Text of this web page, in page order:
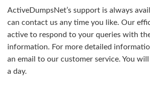
ActiveDumpsNet’s support is always
can contact us any time you like. Our
active to respond to your queries with
information. For more detailed
an email to our customer service. You
a day.